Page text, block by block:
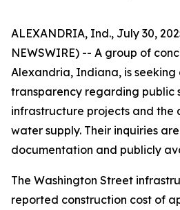
ALEXANDRIA, Ind., July 30,
NEWSWIRE) -- A group of
Alexandria, Indiana, is
transparency regarding public
infrastructure projects and the
water supply. Their inquiries
documentation and publicly
The Washington Street
reported construction cost of